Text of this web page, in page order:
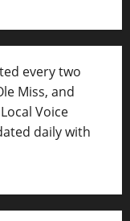
every two
Miss, and
Voice
daily with